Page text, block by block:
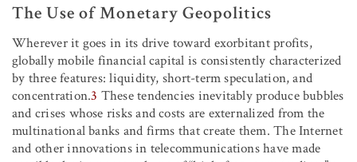
The Use of Monetary Geopolitics
Wherever it goes in its drive toward exorbitant profits,
globally mobile financial capital is consistently characterized
by three features: liquidity, short-term speculation, and
concentration.3 These tendencies inevitably produce bubbles
and crises whose risks and costs are externalized from the
multinational banks and firms that create them. The Internet
and other innovations in telecommunications have made